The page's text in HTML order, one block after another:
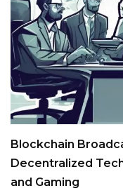
Blockchain
Decentralized
and Gaming